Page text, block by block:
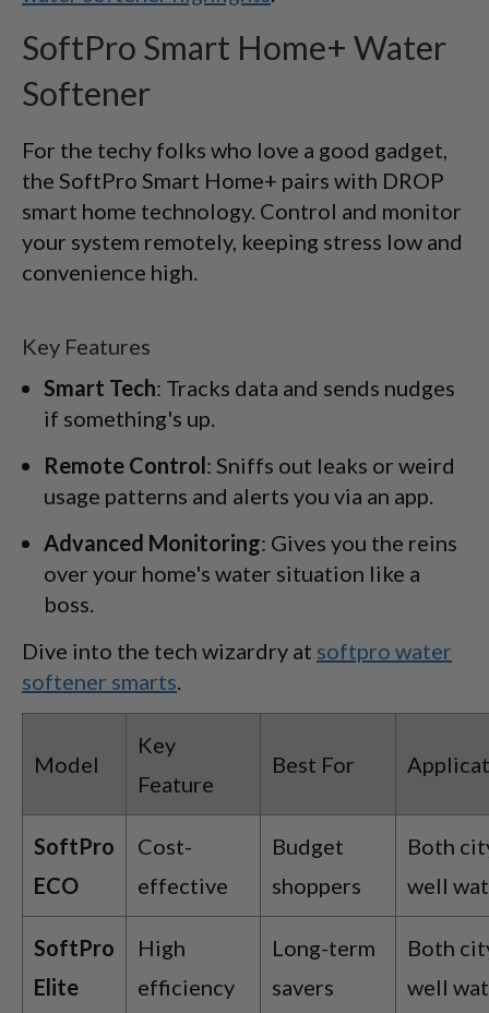
SoftPro Smart Home+ Water
Softener
For the techy folks who love a good gadget,
the SoftPro Smart Home+ pairs with DROP
smart home technology. Control and monitor
your system remotely, keeping stress low and
convenience high.
Key Features
Smart Tech: Tracks data and sends nudges
if something's up.
Remote Control: Sniffs out leaks or weird
usage patterns and alerts you via an app.
Advanced Monitoring: Gives you the reins
over your home's water situation like a
boss.
Dive into the tech wizardry at softpro water
softener smarts
Model
Key
Feature
Best For
SoftPro
ECO
Cost-
effective
Budget
shoppers
Both
well
SoftPro
Elite
High
efficiency
Long-term
savers
Both
well